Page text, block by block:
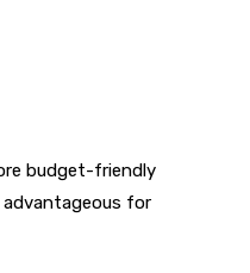
budget-friendly
for